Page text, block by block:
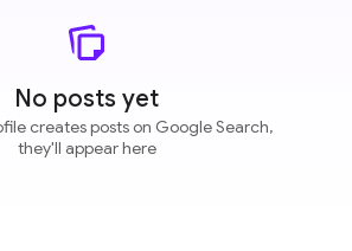
No posts yet
creates posts on Google Search,
they'll appear here